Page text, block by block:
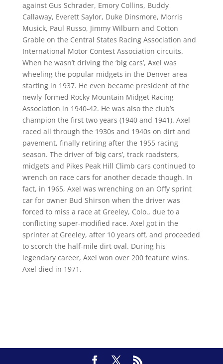
against Gus Schrader, Emory Collins, Buddy
Callaway, Everett Saylor, Duke Dinsmore, Morris
Musick, Paul Russo, Jimmy Wilburn and Cotton
Grable on the Central States Racing Association and
International Motor Contest Association circuits.
When he wasn’t driving the ‘big cars’, Axel was
wheeling the popular midgets in the Denver area
starting in 1937. He even became president of the
newly-formed Rocky Mountain Midget Racing
Association in 1940-42. He was also the club’s
champion the first two years (1940 and 1941). Axel
raced all through the 1930s and 1940s on dirt and
pavement, finally retiring after the 1955 racing
season. The driver of ‘big cars’, track roadsters,
midgets and Pikes Peak Hill Climb cars continued to
wrench on race cars for another decade though. In
fact, in 1965, Axel was wrenching on an Offy sprint
car for owner Bud Shirson when the driver was
forced to miss a race at Greeley, Colo., due to a
conflicting super-modified race. Axel got in the
sprinter at Greeley, after 10 years off, and proceeded
to scorch the half-mile dirt oval. During his
legendary career, Axel won over 200 feature wins.
Axel died in 1971.